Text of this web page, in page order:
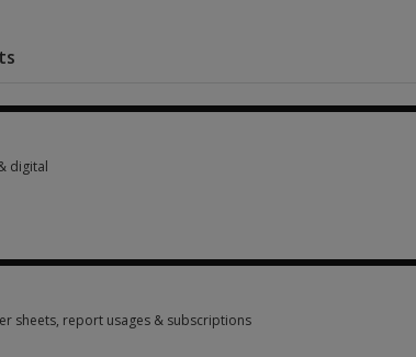
digital
sheets, report usages & subscriptions